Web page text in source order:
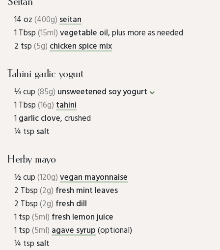
14 oz(400g) seitan
1 Tbsp(15ml) vegetable oil, plus more as needed
2 tsp(5g) chicken spice mix
Tahini garlic yogurt
⅓ cup(85g) unsweetened soy yogurt
1 Tbsp(16g) tahini
1 garlic clove, crushed
¼ tsp salt
Herby mayo
½ cup(120g) vegan mayonnaise
2 Tbsp(2g) fresh mint leaves
2 Tbsp(2g) fresh dill
1 tsp(5ml) fresh lemon juice
1 tsp(5ml) agave syrup (optional)
¼ tsp salt